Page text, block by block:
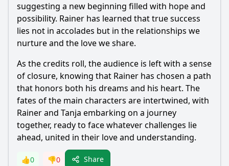
suggesting a new beginning filled with hope and
possibility. Rainer has learned that true success
lies not in accolades but in the relationships we
nurture and the love we share.
As the credits roll, the audience is left with a sense
of closure, knowing that Rainer has chosen a path
that honors both his dreams and his heart. The
fates of the main characters are intertwined, with
Rainer and Tanja embarking on a journey
together, ready to face whatever challenges lie
ahead, united in their love and understanding.
👍0 👎0 Share